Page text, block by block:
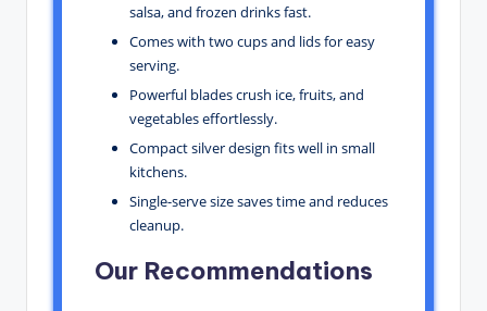
salsa, and frozen drinks fast.
Comes with two cups and lids for easy
serving.
Powerful blades crush ice, fruits, and
vegetables effortlessly.
Compact silver design fits well in small
kitchens.
Single-serve size saves time and reduces
cleanup.
Our Recommendations